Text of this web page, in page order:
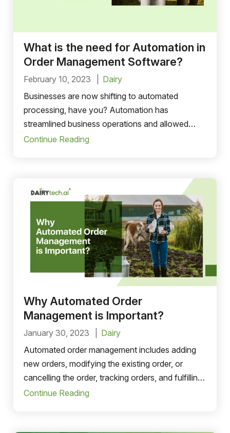
What is the need for Automation in
Order Management Software?
February 10, 2023
Dairy
Businesses are now shifting to automated
processing, have you? Automation has
streamlined business operations and allowed
them to focus more on…
Continue Reading
Why Automated Order
Management is Important?
January 30, 2023
Dairy
Automated order management includes adding
new orders, modifying the existing order, or
cancelling the order, tracking orders, and fulfilling
the customers’ orders. order-to-cash process..
Continue Reading